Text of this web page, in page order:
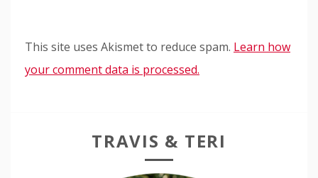
This site uses Akismet to reduce spam. Learn how
your comment data is processed.
TRAVIS & TERI